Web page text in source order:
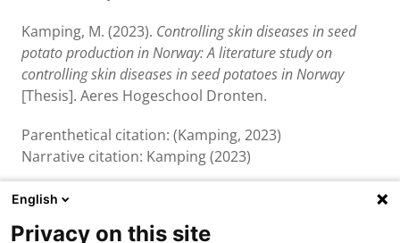
Kamping, M. (2023). Controlling skin diseases in seed
potato production in Norway: A literature study on
controlling skin diseases in seed potatoes in Norway
[Thesis]. Aeres Hogeschool Dronten.
Parenthetical citation: (Kamping, 2023)
Narrative citation: Kamping (2023)
English
Privacy on this site